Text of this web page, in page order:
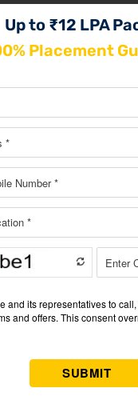
can select the
that are
and face-to-face
finishing, which
offers career support
may need this
income.
Up to ₹12 LPA
Placement